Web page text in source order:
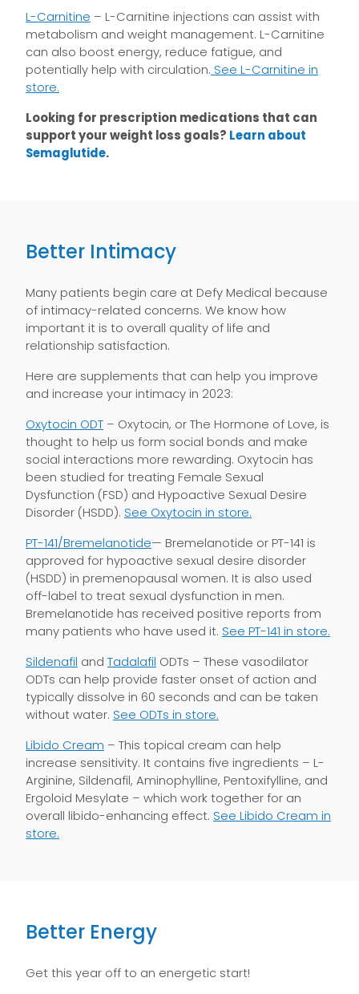
L-Carnitine – L-Carnitine injections can assist with
metabolism and weight management. L-Carnitine
can also boost energy, reduce fatigue, and
potentially help with circulation. See L-Carnitine in
store.
Looking for prescription medications that can
support your weight loss goals? Learn about
Semaglutide.
Better Intimacy
Many patients begin care at Defy Medical because
of intimacy-related concerns. We know how
important it is to overall quality of life and
relationship satisfaction.
Here are supplements that can help you improve
and increase your intimacy in 2023:
Oxytocin ODT – Oxytocin, or The Hormone of Love, is
thought to help us form social bonds and make
social interactions more rewarding. Oxytocin has
been studied for treating Female Sexual
Dysfunction (FSD) and Hypoactive Sexual Desire
Disorder (HSDD). See Oxytocin in store.
PT-141/Bremelanotide— Bremelanotide or PT-141 is
approved for hypoactive sexual desire disorder
(HSDD) in premenopausal women. It is also used
off-label to treat sexual dysfunction in men.
Bremelanotide has received positive reports from
many patients who have used it. See PT-141 in store.
Sildenafil and Tadalafil ODTs – These vasodilator
ODTs can help provide faster onset of action and
typically dissolve in 60 seconds and can be taken
without water. See ODTs in store.
Libido Cream – This topical cream can help
increase sensitivity. It contains five ingredients – L-
Arginine, Sildenafil, Aminophylline, Pentoxifylline, and
Ergoloid Mesylate – which work together for an
overall libido-enhancing effect. See Libido Cream in
store.
Better Energy
Get this year off to an energetic start!